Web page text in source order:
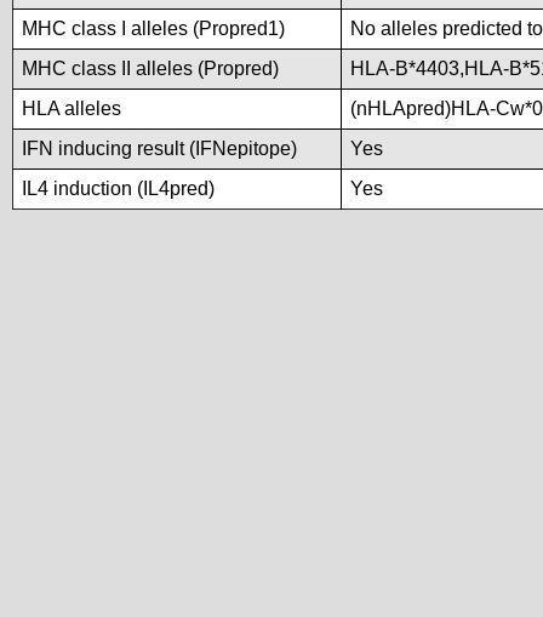
MHC class I alleles (Propred1)
No alleles predicted
MHC class II alleles (Propred)
HLA-B*4403,HLA-
HLA alleles
(nHLApred)HLA-
IFN inducing result (IFNepitope)
Yes
IL4 induction (IL4pred)
Yes